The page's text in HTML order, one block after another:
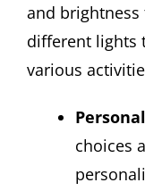
and
different lights
various
choices